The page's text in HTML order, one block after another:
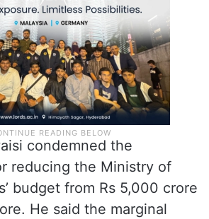
condemned the
reducing the Ministry of
budget from Rs 5,000 crore
He said the marginal